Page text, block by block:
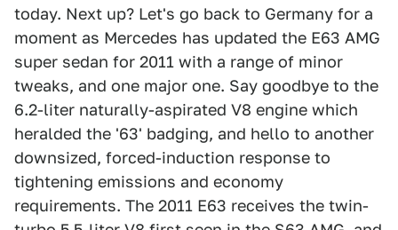
today. Next up? Let's go back to Germany for a
moment as Mercedes has updated the E63 AMG
super sedan for 2011 with a range of minor
tweaks, and one major one. Say goodbye to the
6.2-liter naturally-aspirated V8 engine which
heralded the '63' badging, and hello to another
downsized, forced-induction response to
tightening emissions and economy
requirements. The 2011 E63 receives the twin-